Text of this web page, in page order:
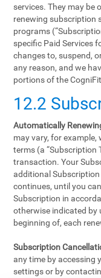
services. They may be
renewing subscription
programs
specific Paid Services
changes to, suspend,
any reason, and we
portions of the
12.2
Automatically
may vary, for
terms (a “Subscription
transaction. Your
additional
continues, until you
Subscription in
otherwise indicated by
beginning of, each
Subscription
any time by accessing
settings or by